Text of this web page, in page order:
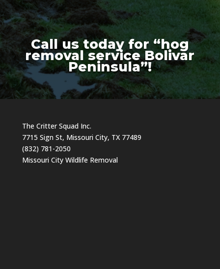
Call us today for “hog
removal service Bolivar
Peninsula”!
The Critter Squad Inc.
7715 Sign St, Missouri City, TX 77489
(832) 781-2050
Missouri City Wildlife Removal